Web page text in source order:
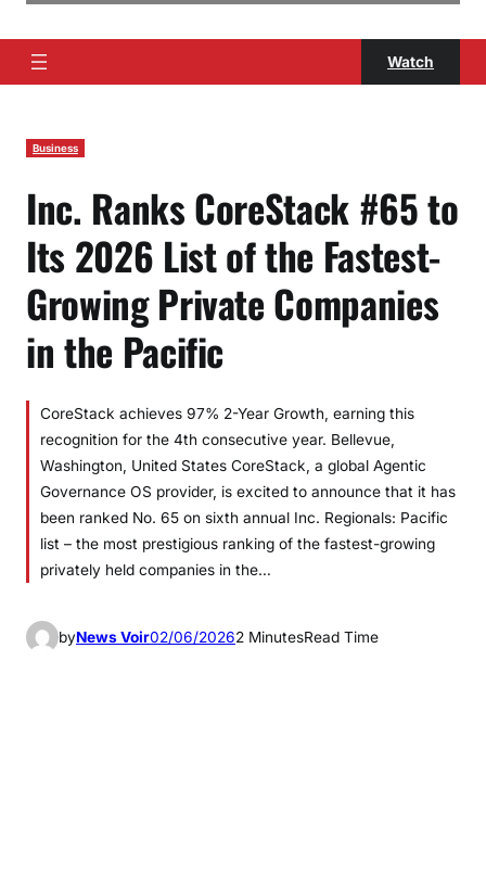
Watch
Business
Inc. Ranks CoreStack #65 to
Its 2026 List of the Fastest-
Growing Private Companies
in the Pacific
CoreStack achieves 97% 2-Year Growth, earning this
recognition for the 4th consecutive year. Bellevue,
Washington, United States CoreStack, a global Agentic
Governance OS provider, is excited to announce that it has
been ranked No. 65 on sixth annual Inc. Regionals: Pacific
list – the most prestigious ranking of the fastest-growing
privately held companies in the…
byNews Voir02/06/20262 MinutesRead Time